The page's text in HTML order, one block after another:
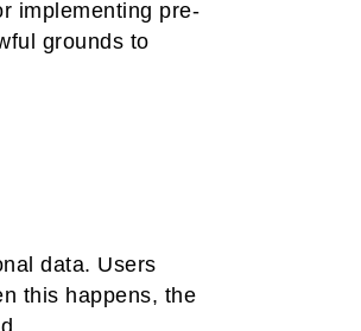
implementing pre-
grounds to
data. Users
this happens, the